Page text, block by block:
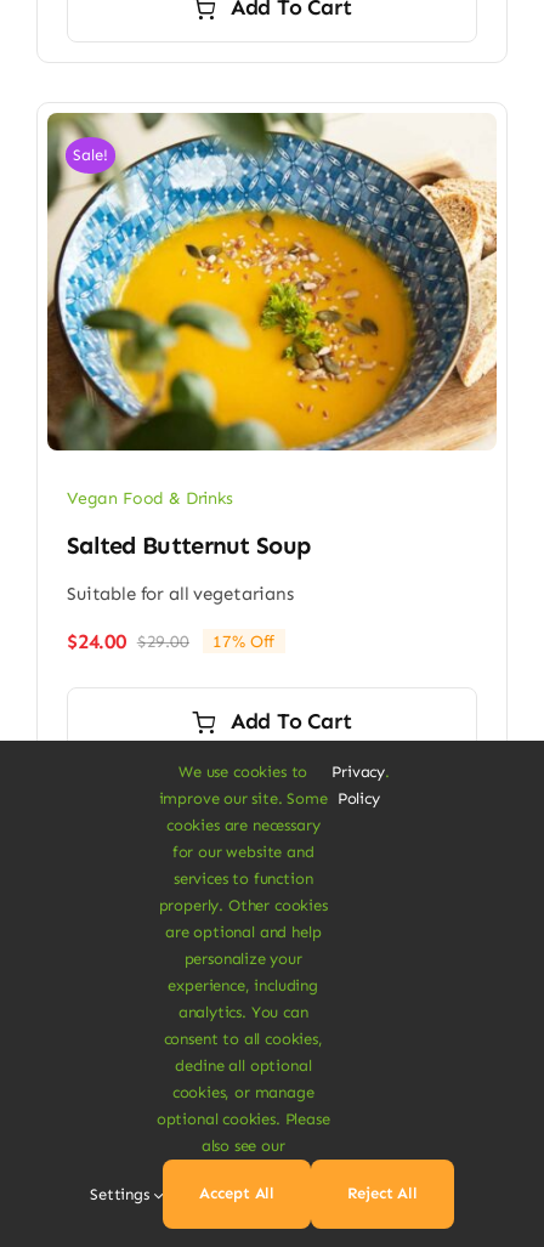
$3.80.
$3.20.
Add To Cart
Sale!
Vegan Food & Drinks
Salted Butternut Soup
Suitable for all vegetarians
$29.00Original
$29.00.
$24.00
Current
$24.00.
17% Off
Add To Cart
A Vegan Haven for
Heartful Living
We use cookies to
improve our site. Some
cookies are necessary
for our website and
services to function
properly. Other cookies
are optional and help
personalize your
experience, including
analytics. You can
consent to all cookies,
decline all optional
cookies, or manage
optional cookies. Please
also see our
Privacy
Policy
.
Settings Accept All Reject All